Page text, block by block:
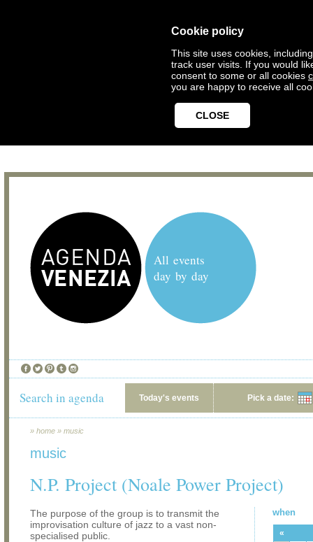
Cookie policy
This site uses cookies,
track user visits. If you would
consent to some or all cookies
you are happy to receive all
CLOSE
All events
day by day
Search in agenda Today's events Pick a date:
» home » music
music
N.P. Project (Noale Power Project)
The purpose of the group is to transmit the
improvisation culture of jazz to a vast non-
specialised public.
when
«